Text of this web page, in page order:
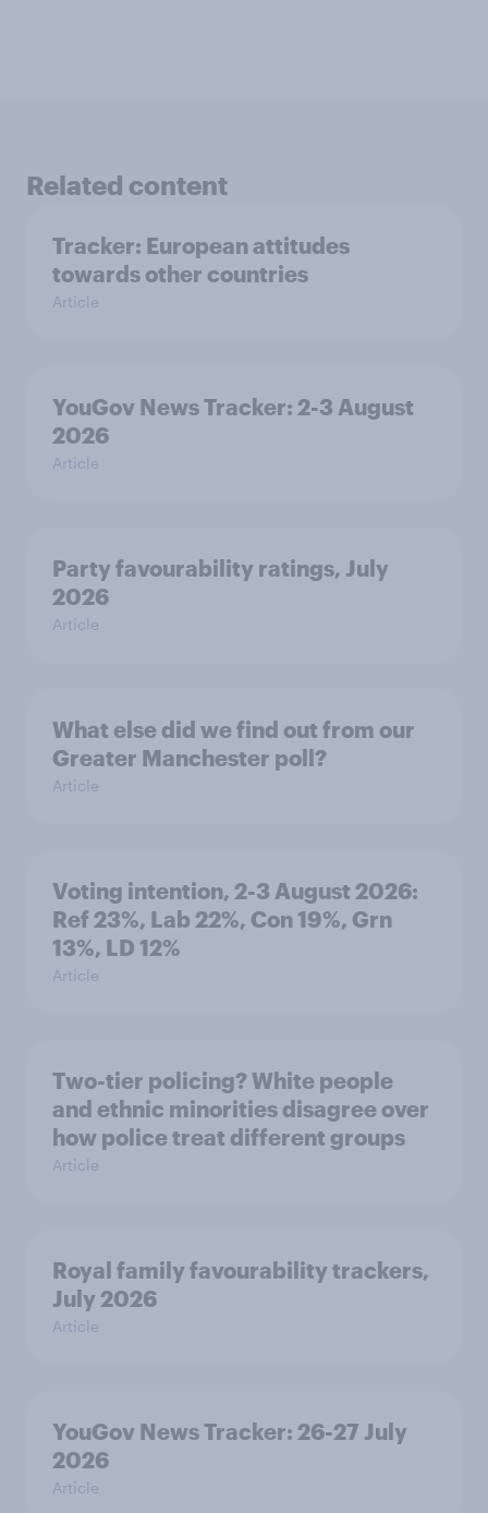
Related content
Tracker: European attitudes
towards other countries
Article
YouGov News Tracker: 2-3 August
2026
Article
Party favourability ratings, July
2026
Article
What else did we find out from our
Greater Manchester poll?
Article
Voting intention, 2-3 August 2026:
Ref 23%, Lab 22%, Con 19%, Grn
13%, LD 12%
Article
Two-tier policing? White people
and ethnic minorities disagree over
how police treat different groups
Article
Royal family favourability trackers,
July 2026
Article
YouGov News Tracker: 26-27 July
2026
Article